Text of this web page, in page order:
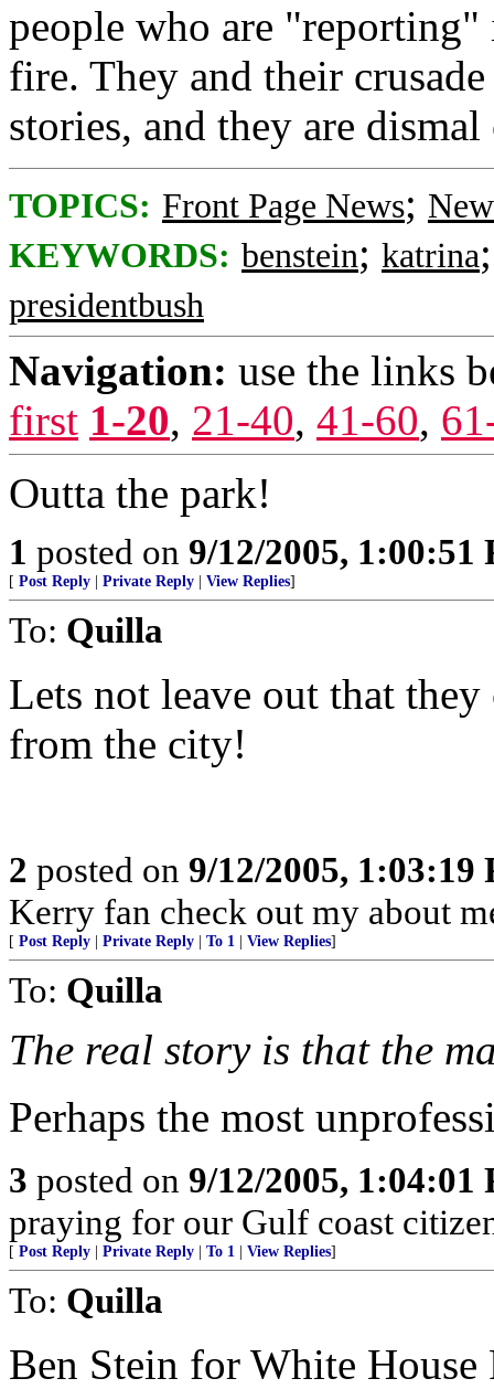
people who are
fire. They and their
stories, and they are dismal
TOPICS: Front Page News;
KEYWORDS: benstein; katrina
presidentbush
Navigation: use the links
first 1-20, 21-40, 41-60,
Outta the park!
1 posted on 9/12/2005, 1:00:51
[ Post Reply Private Reply View Replies]
To: Quilla
Lets not leave out that
from the city!
2 posted on 9/12/2005, 1:03:19
Kerry fan check out my about
[ Post Reply Private Reply To 1 View Replies]
To: Quilla
The real story is that the
Perhaps the most
3 posted on 9/12/2005, 1:04:01
praying for our Gulf coast
[ Post Reply Private Reply To 1 View Replies]
To: Quilla
Ben Stein for White House